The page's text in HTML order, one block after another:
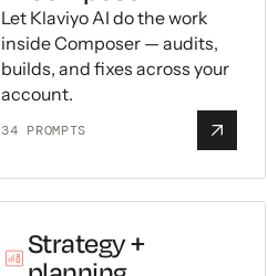
Let Klaviyo AI do the work
inside Composer — audits,
builds, and fixes across your
account.
34 PROMPTS
Strategy +